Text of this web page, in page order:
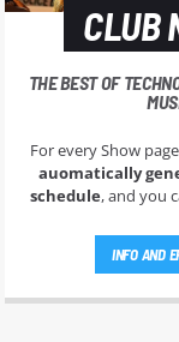
CLUB
THE BEST OF
For every Show page
auomatically
schedule, and you
by simply
Curabitur id
pellentesque
INFO AND